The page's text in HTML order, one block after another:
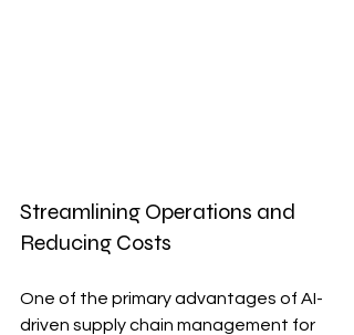
Streamlining Operations and
Reducing Costs
One of the primary advantages of AI-
driven supply chain management for